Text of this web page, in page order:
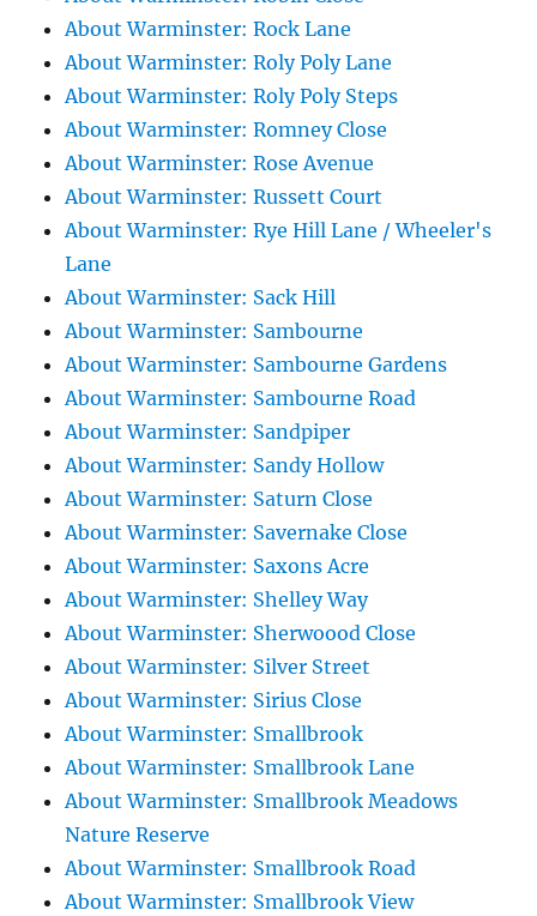
About Warminster: Rock Lane
About Warminster: Roly Poly Lane
About Warminster: Roly Poly Steps
About Warminster: Romney Close
About Warminster: Rose Avenue
About Warminster: Russett Court
About Warminster: Rye Hill Lane / Wheeler's
Lane
About Warminster: Sack Hill
About Warminster: Sambourne
About Warminster: Sambourne Gardens
About Warminster: Sambourne Road
About Warminster: Sandpiper
About Warminster: Sandy Hollow
About Warminster: Saturn Close
About Warminster: Savernake Close
About Warminster: Saxons Acre
About Warminster: Shelley Way
About Warminster: Sherwoood Close
About Warminster: Silver Street
About Warminster: Sirius Close
About Warminster: Smallbrook
About Warminster: Smallbrook Lane
About Warminster: Smallbrook Meadows
Nature Reserve
About Warminster: Smallbrook Road
About Warminster: Smallbrook View